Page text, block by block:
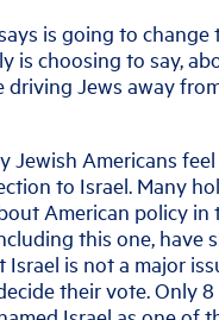
is going to change
is choosing to say,
driving Jews away
Jewish Americans
to Israel. Many
American policy in
this one, have
is not a major
their vote. Only